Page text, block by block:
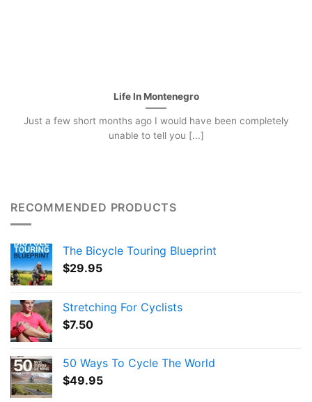
Life In Montenegro
Just a few short months ago I would have been completely
unable to tell you [...]
RECOMMENDED PRODUCTS
The Bicycle Touring Blueprint
$29.95
Stretching For Cyclists
$7.50
50 Ways To Cycle The World
$49.95